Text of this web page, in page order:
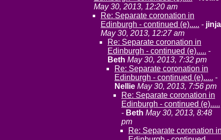
May 30, 2013, 12:20 am
Re: Separate coronation in
Edinburgh - continued (e)..... - jinja
May 30, 2013, 12:27 am
Re: Separate coronation in
Edinburgh - continued (e)..... -
Beth May 30, 2013, 7:32 pm
Re: Separate coronation in
Edinburgh - continued (e)..... -
Nellie May 30, 2013, 7:56 pm
Re: Separate coronation in
Edinburgh - continued (e).....
- Beth May 30, 2013, 8:48
pm
Re: Separate coronation